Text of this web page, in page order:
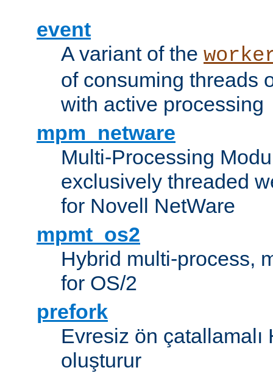
event
A variant of the
of consuming threads
with active processing
mpm_netware
Multi-Processing
exclusively threaded
for Novell NetWare
mpmt_os2
Hybrid multi-process,
for OS/2
prefork
Evresiz ön
oluşturur